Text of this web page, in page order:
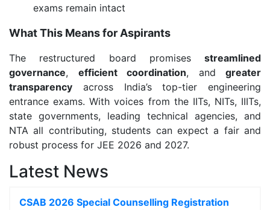
exams remain intact
What This Means for Aspirants
The restructured board promises streamlined
governance, efficient coordination, and greater
transparency across India’s top-tier engineering
entrance exams. With voices from the IITs, NITs, IIITs,
state governments, leading technical agencies, and
NTA all contributing, students can expect a fair and
robust process for JEE 2026 and 2027.
Latest News
CSAB 2026 Special Counselling Registration